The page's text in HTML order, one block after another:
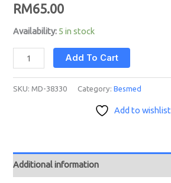
RM65.00
Availability: 5 in stock
Add To Cart
SKU:MD-38330 Category:Besmed
Add to wishlist
Additional information